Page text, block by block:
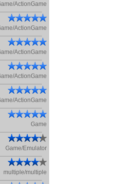
ActionGame
ActionGame
ActionGame
ActionGame
ActionGame
Game
Game/Emulator
multiple/multiple